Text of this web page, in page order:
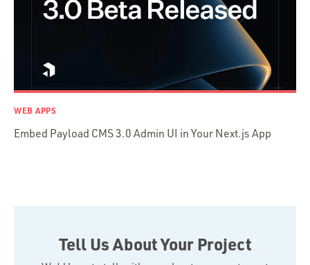
TypeScript
WEB APPS
Embed Payload CMS 3.0 Admin UI in Your Next.js App
Tell Us About Your Project